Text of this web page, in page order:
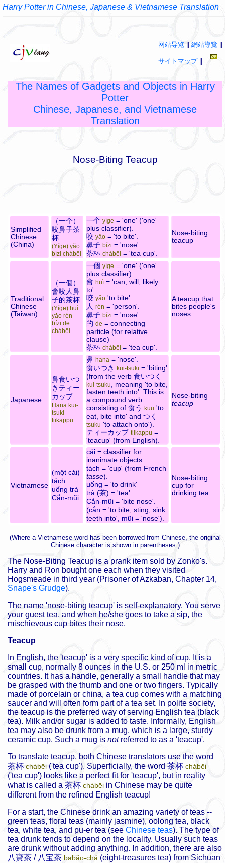
Harry Potter in Chinese, Japanese & Vietnamese Translation
网站导览 網站導覽
サイトマップ||
The Names of Gadgets and Objects in Harry
Potter
Chinese, Japanese, and Vietnamese
Translation
Nose-Biting Teacup
Simplified
Chinese
(China)
（一个）
咬鼻子茶
杯
(Yíge) yǎo
bízi chábēi
一个 yíge = 'one' ('one'
plus classifier).
咬 yǎo = 'to bite'.
鼻子 bízi = 'nose'.
茶杯 chábēi = 'tea cup'.
Nose-biting
teacup
Traditional
Chinese
(Taiwan)
（一個）
會咬人鼻
子的茶杯
(Yíge) huì
yǎo rén
bízi de
chábēi
一個 yíge = 'one' ('one'
plus classifier).
會 huì = 'can, will, likely
to'.
咬 yǎo 'to bite'.
人 rén = 'person'.
鼻子 bízi = 'nose'.
的 de = connecting
particle (for relative
clause)
茶杯 chábēi = 'tea cup'.
A teacup that
bites people's
noses
Japanese
鼻食いつ
きティー
カップ
Hana kui-
tsuki
tiikappu
鼻 hana = 'nose'.
食いつき
kui-tsuki = 'biting'
(from the verb 食いつく
kui-tsuku, meaning 'to bite,
fasten teeth into'. This is
a compound verb
consisting of 食う kuu 'to
eat, bite into' and つく
tsuku 'to attach onto').
ティーカップ tiikappu =
'teacup' (from English).
Nose-biting
teacup
Vietnamese
(một cái)
tách
uống trà
Cắn-mũi
cái = classifier for
inanimate objects
tách = 'cup' (from French
tasse).
uống = 'to drink'
trà (茶) = 'tea'.
Cắn-mũi = 'bite nose'.
(cắn = 'to bite, sting, sink
teeth into', mũi = 'nose').
Nose-biting
cup for
drinking tea
(Where a Vietnamese word has been borrowed from Chinese, the original
Chinese character is shown in parentheses.)
The Nose-Biting Teacup is a prank item sold by Zonko's.
Harry and Ron bought one each when they visited
Hogsmeade in third year (Prisoner of Azkaban, Chapter 14,
Snape's Grudge).
The name 'nose-biting teacup' is self-explanatory. You serve
your guest tea, and when he/she goes to take a sip, the
mischievous cup bites their nose.
Teacup
In English, the 'teacup' is a very specific kind of cup. It is a
small cup, normally 8 ounces in the U.S. or 250 ml in metric
countries. It has a handle, generally a small handle that may
be grasped with the thumb and one or two fingers. Typically
made of porcelain or china, a tea cup comes with a matching
saucer and will often form part of a tea set. In polite society,
the teacup is the preferred way of serving English tea (black
tea). Milk and/or sugar is added to taste. Informally, English
tea may also be drunk from a mug, which is a large, sturdy
ceramic cup. Such a mug is notreferred to as a 'teacup'.
To translate teacup, both Chinese translators use the word
茶杯 chábēi ('tea cup'). Superficially, the word 茶杯 chábēi
('tea cup') looks like a perfect fit for 'teacup', but in reality
what is called a 茶杯 chábēi in Chinese may be quite
different from the refined English teacup!
For a start, the Chinese drink an amazing variety of teas --
green teas, floral teas (mainly jasmine), oolong tea, black
tea, white tea, and pu-er tea (see Chinese teas). The type of
tea drunk tends to depend on the locality. Usually such teas
are drunk without adding anything. In addition, there are also
八寶茶 / 八宝茶 bābǎo-chá (eight-treasures tea) from Sichuan